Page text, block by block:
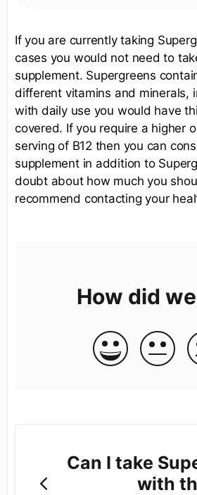
If you are currently taking
cases you would not need to
supplement. Supergreens
different vitamins and minerals,
with daily use you would have
covered. If you require a higher
serving of B12 then you can
supplement in addition to
doubt about how much you
recommend contacting your
How did
Can I take
with